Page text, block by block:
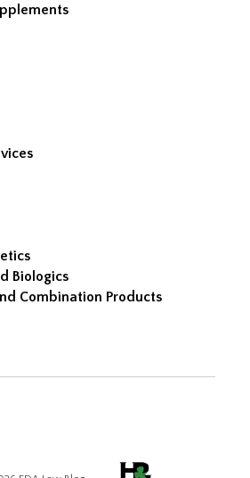
Biologics
Combination Products